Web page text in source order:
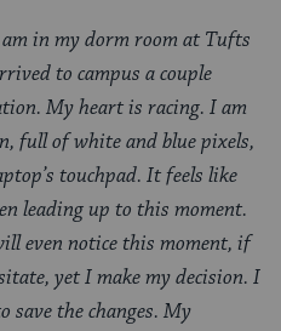
in my dorm room at Tufts
to campus a couple
My heart is racing. I am
full of white and blue pixels,
touchpad. It feels like
leading up to this moment.
even notice this moment, if
yet I make my decision. I
the changes. My